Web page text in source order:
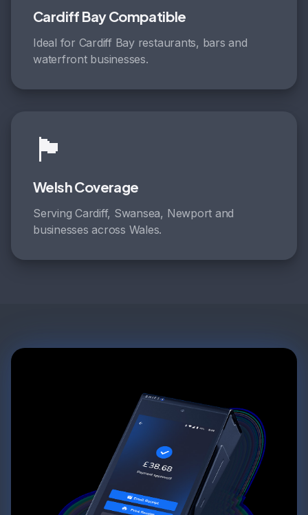
Cardiff Bay Compatible
Ideal for Cardiff Bay restaurants, bars and
waterfront businesses.
🏴󠁧󠁢󠁷󠁬󠁳󠁿
Welsh Coverage
Serving Cardiff, Swansea, Newport and
businesses across Wales.